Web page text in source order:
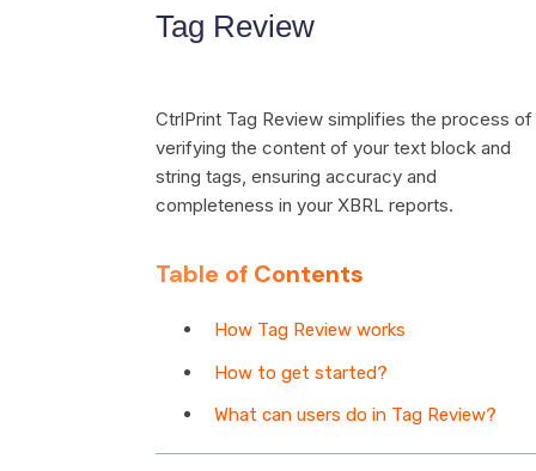
Tag Review
CtrlPrint Tag Review simplifies the process of
verifying the content of your text block and
string tags, ensuring accuracy and
completeness in your XBRL reports.
Table of Contents
How Tag Review works
How to get started?
What can users do in Tag Review?